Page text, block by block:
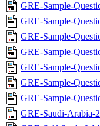
GRE-Sample-
GRE-Sample-
GRE-Sample-
GRE-Sample-
GRE-Sample-
GRE-Sample-
GRE-Sample-
GRE-Saudi-Arabia-